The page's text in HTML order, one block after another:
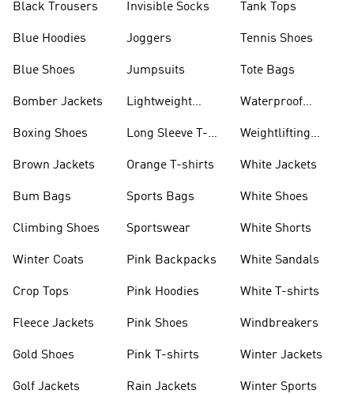
Black Trousers
Blue Hoodies
Blue Shoes
Bomber Jackets
Boxing Shoes
Brown Jackets
Bum Bags
Climbing Shoes
Winter Coats
Crop Tops
Fleece Jackets
Gold Shoes
Golf Jackets
Invisible Socks
Joggers
Jumpsuits
Lightweight
Long Sleeve T-
Orange T-shirts
Sports Bags
Sportswear
Pink Backpacks
Pink Hoodies
Pink Shoes
Pink T-shirts
Rain Jackets
Tank Tops
Tennis Shoes
Tote Bags
Waterproof
Weightlifting
White Jackets
White Shoes
White Shorts
White Sandals
White T-shirts
Windbreakers
Winter Jackets
Winter Sports